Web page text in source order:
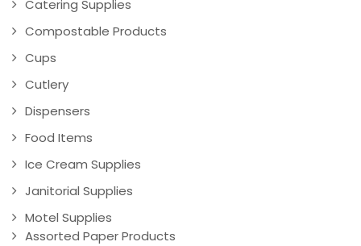
Catering Supplies
Compostable Products
Cups
Cutlery
Dispensers
Food Items
Ice Cream Supplies
Janitorial Supplies
Motel Supplies
Assorted Paper Products